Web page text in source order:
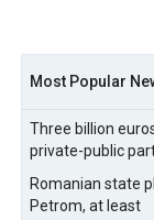
Most Popular
Three billion
private-public
Romanian state
Petrom, at least